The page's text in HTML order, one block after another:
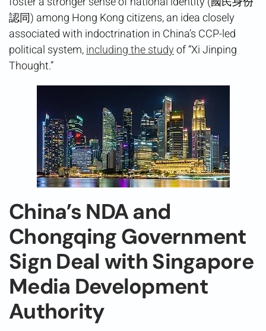
認同) among Hong Kong citizens, an idea closely
associated with indoctrination in China’s CCP-led
political system, including the studyof “Xi Jinping
Thought.”
China’s NDA and
Chongqing Government
Sign Deal with Singapore
Media Development
Authority